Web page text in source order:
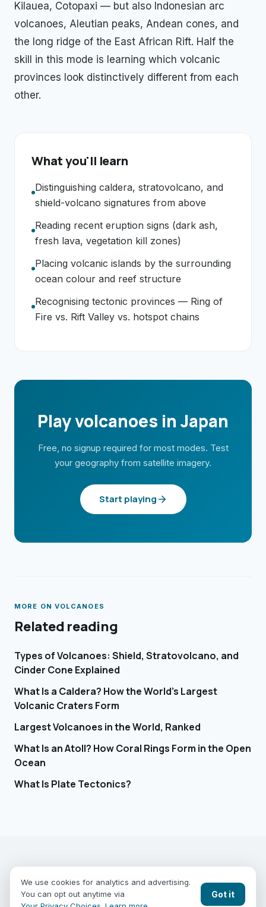
We use cookies for analytics and advertising.
You can opt out anytime via
Got it
Kilauea, Cotopaxi — but also Indonesian arc
volcanoes, Aleutian peaks, Andean cones, and
the long ridge of the East African Rift. Half the
skill in this mode is learning which volcanic
provinces look distinctively different from each
other.
What you'll learn
Distinguishing caldera, stratovolcano, and
shield-volcano signatures from above
Reading recent eruption signs (dark ash,
fresh lava, vegetation kill zones)
Placing volcanic islands by the surrounding
ocean colour and reef structure
Recognising tectonic provinces — Ring of
Fire vs. Rift Valley vs. hotspot chains
Play volcanoes in Japan
Free, no signup required for most modes. Test
your geography from satellite imagery.
Start playing
MORE ON VOLCANOES
Related reading
Types of Volcanoes: Shield, Stratovolcano, and
Cinder Cone Explained
What Is a Caldera? How the World's Largest
Volcanic Craters Form
Largest Volcanoes in the World, Ranked
What Is an Atoll? How Coral Rings Form in the Open
Ocean
What Is Plate Tectonics?
SEE THE WORLD FROM ABOVE.
COUNTRIES BLOG
CONTACT
PRIVACYYOUR PRIVACY CHOICES